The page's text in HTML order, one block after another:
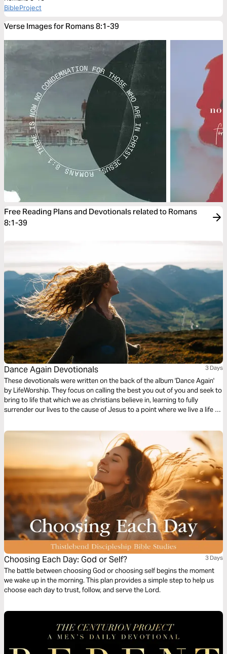
BibleProject
Verse Images for Romans 8:1-39
Free Reading Plans and Devotionals related to Romans
8:1-39
Dance Again Devotionals 3 Days
These devotionals were written on the back of the album 'Dance Again'
by LifeWorship. They focus on calling the best you out of you and seek to
bring to life that which we as christians believe in, learning to fully
surrender our lives to the cause of Jesus to a point where we live a life of
Choosing Each Day: God or Self? 3 Days
The battle between choosing God or choosing self begins the moment
we wake up in the morning. This plan provides a simple step to help us
choose each day to trust, follow, and serve the Lord.